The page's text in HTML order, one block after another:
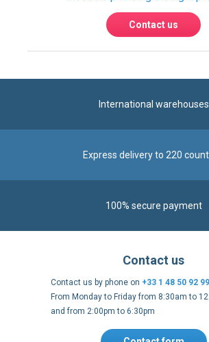
International warehouses
From Monday to Friday from 8:30am to
Contact form
Follow us